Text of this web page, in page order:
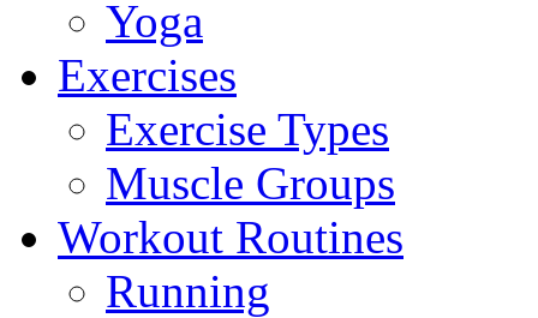
Yoga
Exercises
Exercise Types
Muscle Groups
Workout Routines
Running